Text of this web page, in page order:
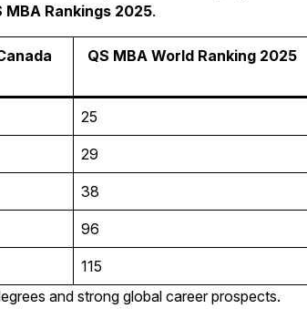
MBA Rankings 2025.
QS MBA World Ranking 2025
25
29
38
96
115
and strong global career prospects.